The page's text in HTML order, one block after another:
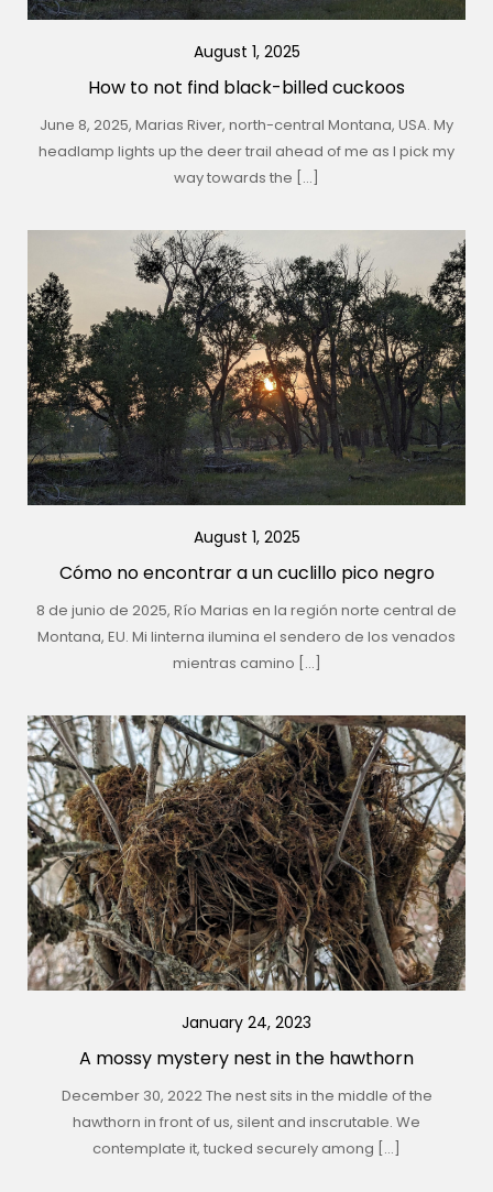
August 1, 2025
How to not find black-billed cuckoos
June 8, 2025, Marias River, north-central Montana, USA. My
headlamp lights up the deer trail ahead of me as I pick my
way towards the […]
August 1, 2025
Cómo no encontrar a un cuclillo pico negro
8 de junio de 2025, Río Marias en la región norte central de
Montana, EU. Mi linterna ilumina el sendero de los venados
mientras camino […]
January 24, 2023
A mossy mystery nest in the hawthorn
December 30, 2022 The nest sits in the middle of the
hawthorn in front of us, silent and inscrutable. We
contemplate it, tucked securely among […]